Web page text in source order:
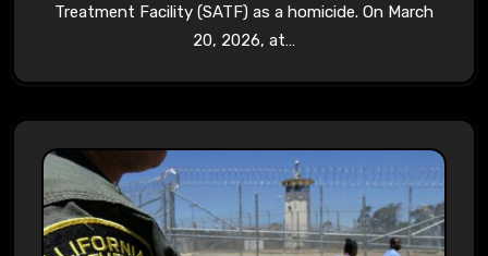
Treatment Facility (SATF) as a homicide. On March
20, 2026, at…